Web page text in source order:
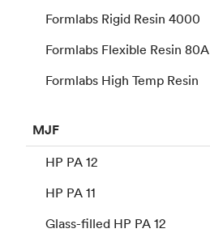
Formlabs Rigid Resin 4000
Formlabs Flexible Resin 80A
Formlabs High Temp Resin
MJF
HP PA 12
HP PA 11
Glass-filled HP PA 12